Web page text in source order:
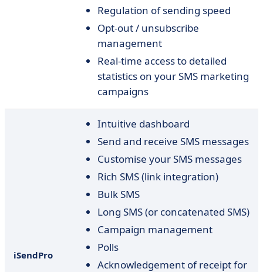
Regulation of sending speed
Opt-out / unsubscribe
management
Real-time access to detailed
statistics on your SMS marketing
campaigns
iSendPro
Intuitive dashboard
Send and receive SMS messages
Customise your SMS messages
Rich SMS (link integration)
Bulk SMS
Long SMS (or concatenated SMS)
Campaign management
Polls
Acknowledgement of receipt for